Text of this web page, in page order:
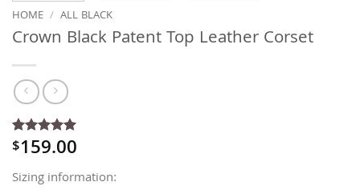
HOME / ALL BLACK
Crown Black Patent Top Leather Corset
Rated5
out of 5
3
customer
$159.00
Sizing information: